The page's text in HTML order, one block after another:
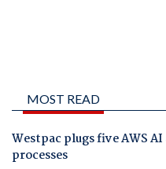
MOST READ
Westpac plugs five AWS
processes